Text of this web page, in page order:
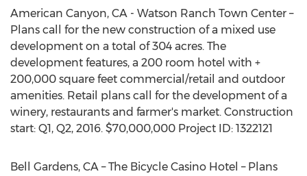
American Canyon, CA - Watson Ranch Town Center –
Plans call for the new construction of a mixed use
development on a total of 304 acres. The
development features, a 200 room hotel with +
200,000 square feet commercial/retail and outdoor
amenities. Retail plans call for the development of a
winery, restaurants and farmer's market. Construction
start: Q1, Q2, 2016. $70,000,000 Project ID: 1322121
Bell Gardens, CA – The Bicycle Casino Hotel – Plans